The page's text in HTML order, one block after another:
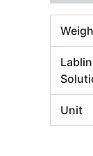
Unit